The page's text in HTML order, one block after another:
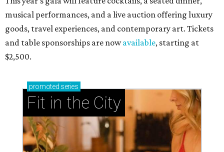
musical performances, and a live auction offering luxury
goods, travel experiences, and contemporary art. Tickets
and table sponsorships are nowavailable, starting at
$2,500.
promoted series
Fit in the City